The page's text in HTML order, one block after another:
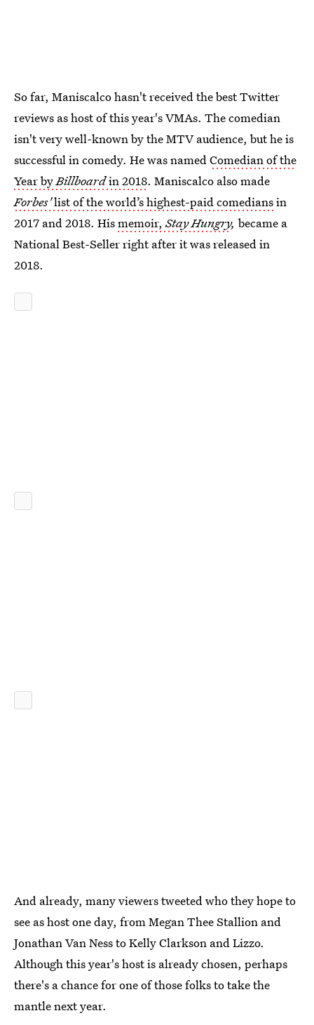
So far, Maniscalco hasn't received the best Twitter
reviews as host of this year's VMAs. The comedian
isn't very well-known by the MTV audience, but he is
successful in comedy. He was named Comedian of the
Year byBillboardin 2018. Maniscalco also made
Forbes'list of the world’s highest-paid comediansin
2017 and 2018. Hismemoir, Stay Hungry, became a
National Best-Seller right after it was released in
2018.
And already, many viewers tweeted who they hope to
see as host one day, from Megan Thee Stallion and
Jonathan Van Ness to Kelly Clarkson and Lizzo.
Although this year's host is already chosen, perhaps
there's a chance for one of those folks to take the
mantle next year.